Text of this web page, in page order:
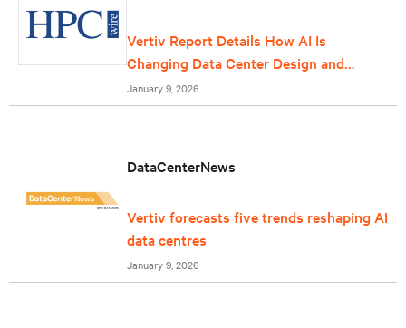
Vertiv Report Details How AI Is
Changing Data Center Design and
Operations
January 9, 2026
DataCenterNews
Vertiv forecasts five trends reshaping AI
data centres
January 9, 2026